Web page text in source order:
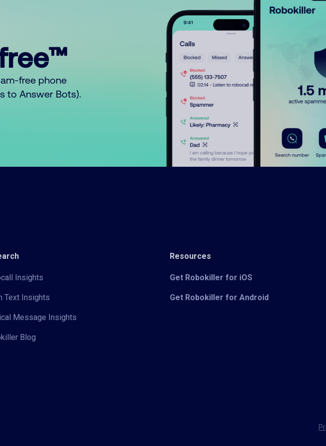
free phone
to Answer Bots).
Insights
Text Insights
Message Insights
Blog
Resources
Get Robokiller for iOS
Get Robokiller for Android